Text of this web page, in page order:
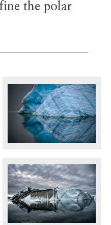
the polar